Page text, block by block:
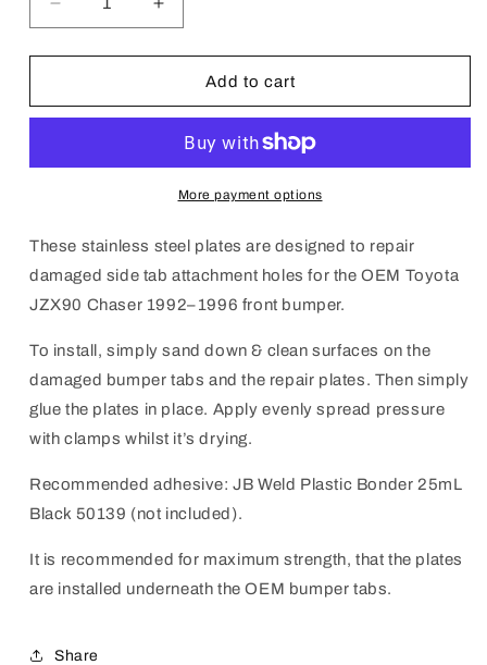
Decrease
quantity
for
Toyota
Bumper
(Pair)
Increase
quantity
for
JZX90
Toyota
Front
Bumper
Repair
(Pair)
Add to cart
More payment options
These stainless steel plates are designed to repair
damaged side tab attachment holes for the OEM Toyota
JZX90 Chaser 1992–1996 front bumper.
To install, simply sand down & clean surfaces on the
damaged bumper tabs and the repair plates. Then simply
glue the plates in place. Apply evenly spread pressure
with clamps whilst it’s drying.
Recommended adhesive: JB Weld Plastic Bonder 25mL
Black 50139 (not included).
It is recommended for maximum strength, that the plates
are installed underneath the OEM bumper tabs.
Share